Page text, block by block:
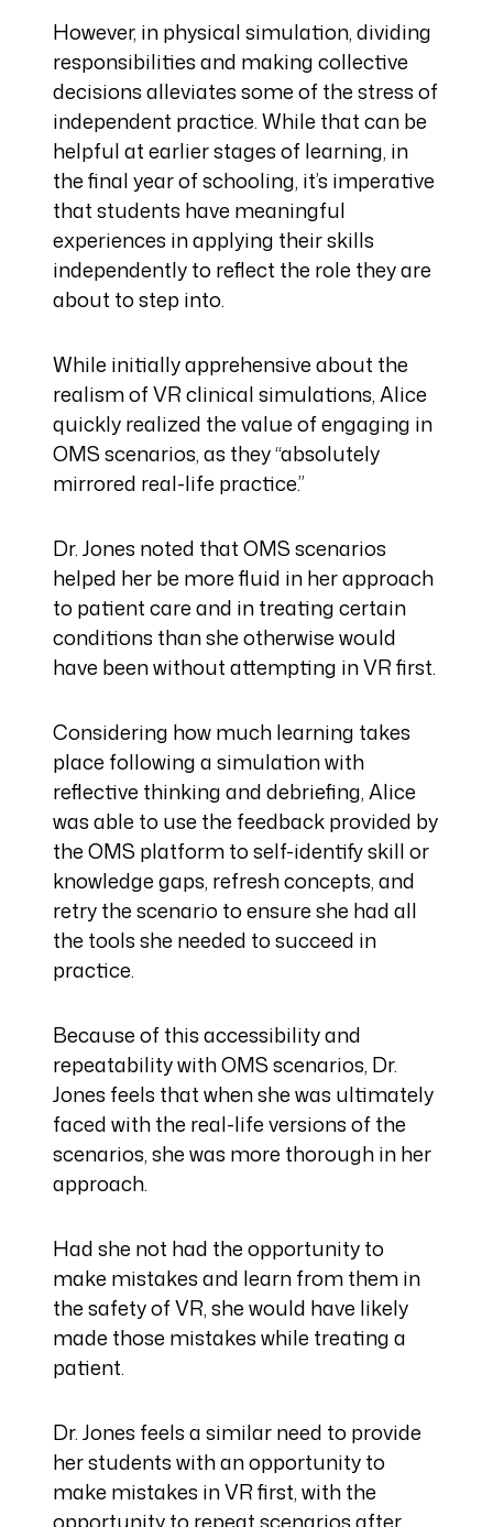
However, in physical simulation, dividing
responsibilities and making collective
decisions alleviates some of the stress of
independent practice. While that can be
helpful at earlier stages of learning, in
the final year of schooling, it’s imperative
that students have meaningful
experiences in applying their skills
independently to reflect the role they are
about to step into.
While initially apprehensive about the
realism of VR clinical simulations, Alice
quickly realized the value of engaging in
OMS scenarios, as they “absolutely
mirrored real-life practice.”
Dr. Jones noted that OMS scenarios
helped her be more fluid in her approach
to patient care and in treating certain
conditions than she otherwise would
have been without attempting in VR first.
Considering how much learning takes
place following a simulation with
reflective thinking and debriefing, Alice
was able to use the feedback provided by
the OMS platform to self-identify skill or
knowledge gaps, refresh concepts, and
retry the scenario to ensure she had all
the tools she needed to succeed in
practice.
Because of this accessibility and
repeatability with OMS scenarios, Dr.
Jones feels that when she was ultimately
faced with the real-life versions of the
scenarios, she was more thorough in her
approach.
Had she not had the opportunity to
make mistakes and learn from them in
the safety of VR, she would have likely
made those mistakes while treating a
patient.
Dr. Jones feels a similar need to provide
her students with an opportunity to
make mistakes in VR first, with the